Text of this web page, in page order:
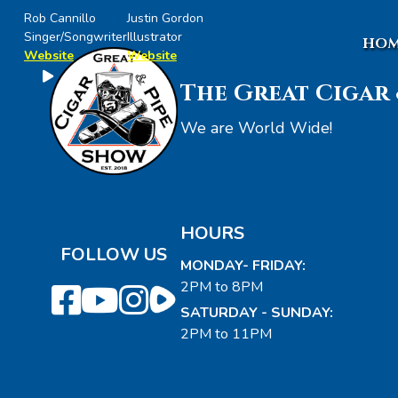
Rob Cannillo
Singer/Songwriter
Website
Justin Gordon
Illustrator
Website
The Great Cigar
We are World Wide!
FOLLOW US
HOURS
MONDAY- FRIDAY:
2PM to 8PM
SATURDAY - SUNDAY:
2PM to 11PM